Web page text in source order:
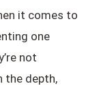
it comes to
one
not
the depth,